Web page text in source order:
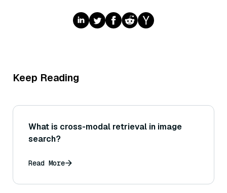
Keep Reading
What is cross-modal retrieval in image
search?
Read More